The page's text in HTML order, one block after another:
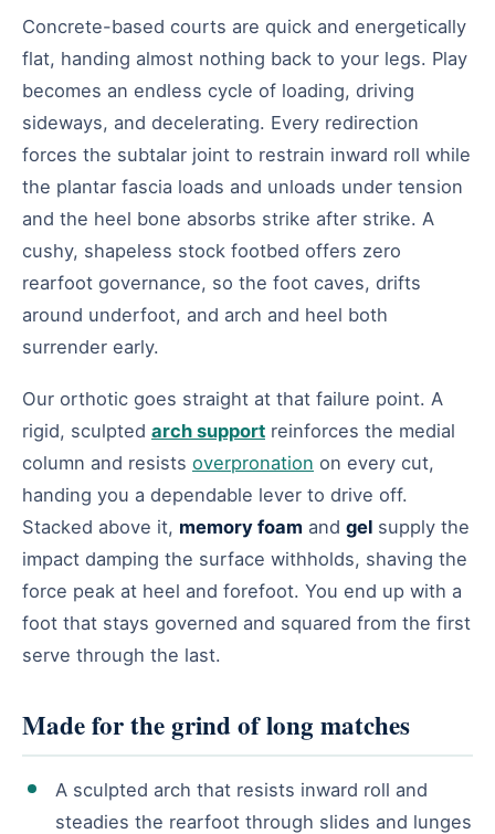
Concrete-based courts are quick and energetically
flat, handing almost nothing back to your legs. Play
becomes an endless cycle of loading, driving
sideways, and decelerating. Every redirection
forces the subtalar joint to restrain inward roll while
the plantar fascia loads and unloads under tension
and the heel bone absorbs strike after strike. A
cushy, shapeless stock footbed offers zero
rearfoot governance, so the foot caves, drifts
around underfoot, and arch and heel both
surrender early.
Our orthotic goes straight at that failure point. A
rigid, sculpted arch support reinforces the medial
column and resists overpronation on every cut,
handing you a dependable lever to drive off.
Stacked above it, memory foam and gel supply the
impact damping the surface withholds, shaving the
force peak at heel and forefoot. You end up with a
foot that stays governed and squared from the first
serve through the last.
Made for the grind of long matches
A sculpted arch that resists inward roll and
steadies the rearfoot through slides and lunges